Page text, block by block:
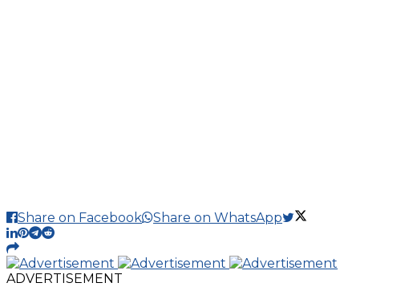
Share on Facebook Share on WhatsApp
ADVERTISEMENT